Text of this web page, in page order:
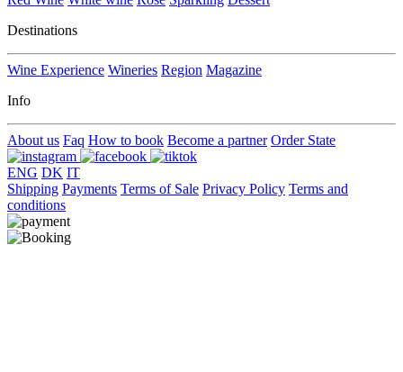
Destinations
Wine Experience Wineries Region Magazine
Info
About us Faq How to book Become a partner Order State
ENG DK IT
Shipping Payments Terms of Sale Privacy Policy Terms and
conditions